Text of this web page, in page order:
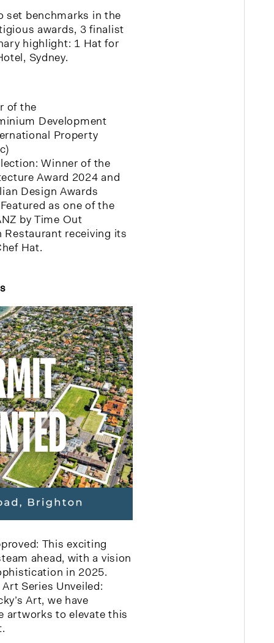
set benchmarks in the
awards, 3 finalist
highlight: 1 Hat for
Sydney.
of the
Development
Property
Winner of the
Award 2024 and
Design Awards
as one of the
by Time Out
Restaurant receiving its
Hat.
This exciting
ahead, with a vision
in 2025.
Series Unveiled:
Art, we have
artworks to elevate this